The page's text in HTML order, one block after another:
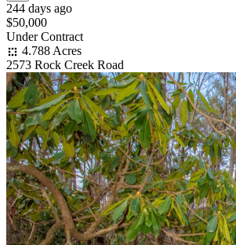
244 days ago
$50,000
Under Contract
4.788 Acres
2573 Rock Creek Road